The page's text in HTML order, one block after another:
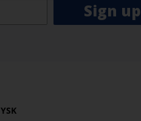
Sign up